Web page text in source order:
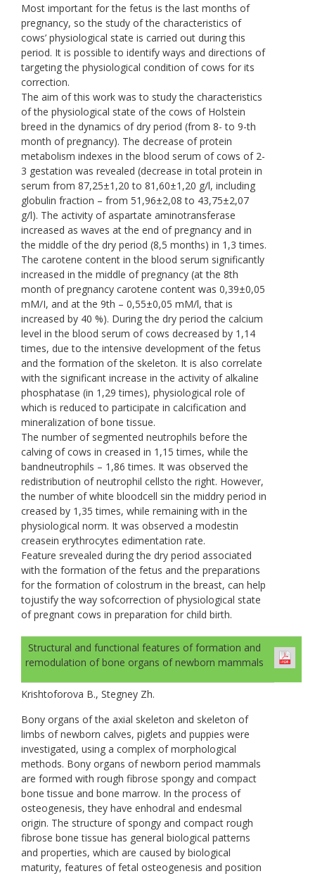
Most important for the fetus is the last months of
pregnancy, so the study of the characteristics of
cows’ physiological state is carried out during this
period. It is possible to identify ways and directions of
targeting the physiological condition of cows for its
correction.
The aim of this work was to study the characteristics
of the physiological state of the cows of Holstein
breed in the dynamics of dry period (from 8- to 9-th
month of pregnancy). The decrease of protein
metabolism indexes in the blood serum of cows of 2-
3 gestation was revealed (decrease in total protein in
serum from 87,25±1,20 to 81,60±1,20 g/l, including
globulin fraction – from 51,96±2,08 to 43,75±2,07
g/l). The activity of aspartate aminotransferase
increased as waves at the end of pregnancy and in
the middle of the dry period (8,5 months) in 1,3 times.
The carotene content in the blood serum significantly
increased in the middle of pregnancy (at the 8th
month of pregnancy carotene content was 0,39±0,05
mM/І, and at the 9th – 0,55±0,05 mM/l, that is
increased by 40 %). During the dry period the calcium
level in the blood serum of cows decreased by 1,14
times, due to the intensive development of the fetus
and the formation of the skeleton. It is also correlate
with the significant increase in the activity of alkaline
phosphatase (in 1,29 times), physiological role of
which is reduced to participate in calcification and
mineralization of bone tissue.
The number of segmented neutrophils before the
calving of cows in creased in 1,15 times, while the
bandneutrophils – 1,86 times. It was observed the
redistribution of neutrophil cellsto the right. However,
the number of white bloodcell sin the middry period in
creased by 1,35 times, while remaining with in the
physiological norm. It was observed a modestin
creasein еrythrocytes edimentation rate.
Feature srevealed during the dry period associated
with the formation of the fetus and the preparations
for the formation of colostrum in the breast, can help
tojustify the way sofcorrection of physiological state
of pregnant cows in preparation for child birth.
Structural and functional features of formation and
remodulation of bone organs of newborn mammals
Krishtoforova B., Stegney Zh.
Bony organs of the axial skeleton and skeleton of
limbs of newborn calves, piglets and puppies were
investigated, using a complex of morphological
methods. Bony organs of newborn period mammals
are formed with rough fibrose spongy and compact
bone tissue and bone marrow. In the process of
osteogenesis, they have enhodral and endesmal
origin. The structure of spongy and compact rough
fibrose bone tissue has general biological patterns
and properties, which are caused by biological
maturity, features of fetal osteogenesis and position